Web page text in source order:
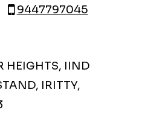
9447797045
HEIGHTS, IIND
IRITTY,